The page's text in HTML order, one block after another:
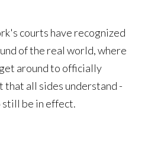
courts have recognized
of the real world, where
around to officially
that all sides understand -
still be in effect.